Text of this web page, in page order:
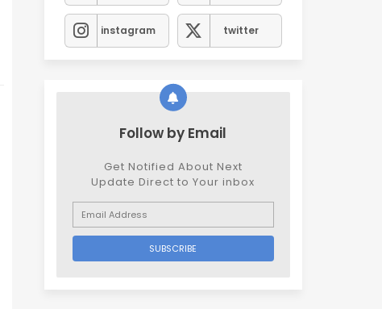
instagram twitter
Follow by Email
Get Notified About Next
Update Direct to Your inbox